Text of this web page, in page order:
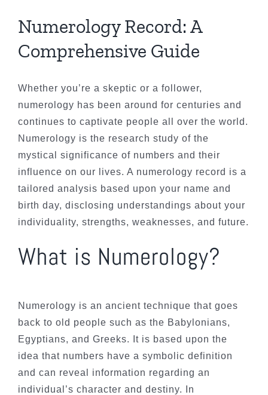
Numerology Record: A
Comprehensive Guide
Whether you’re a skeptic or a follower,
numerology has been around for centuries and
continues to captivate people all over the world.
Numerology is the research study of the
mystical significance of numbers and their
influence on our lives. A numerology record is a
tailored analysis based upon your name and
birth day, disclosing understandings about your
individuality, strengths, weaknesses, and future.
What is Numerology?
Numerology is an ancient technique that goes
back to old people such as the Babylonians,
Egyptians, and Greeks. It is based upon the
idea that numbers have a symbolic definition
and can reveal information regarding an
individual’s character and destiny. In